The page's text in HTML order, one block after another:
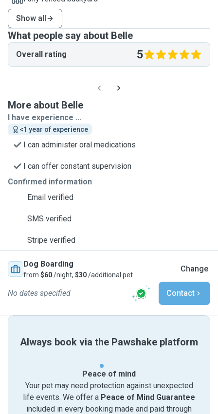
Show all
What people say about Belle
Overall rating 5
More about Belle
I have experience ...
<1 year of experience
I can administer oral medications
I can offer constant supervision
Confirmed information
Email verified
SMS verified
Stripe verified
Dog Boarding
from $60/night, $30/additional pet
Change
No dates specified Contact
Always book via the Pawshake platform
Peace of mind
Your pet may need protection against unexpected
life events. We offer a Peace of Mind Guarantee
included in every booking made and paid through